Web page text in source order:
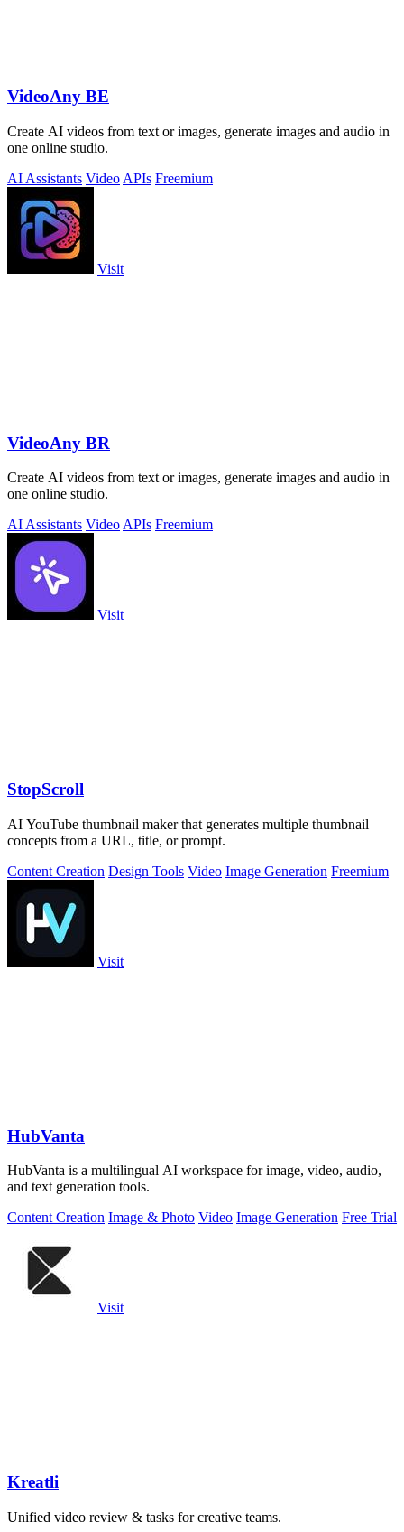
VideoAny BE
Create AI videos from text or images, generate images and audio in
one online studio.
AI Assistants Video APIs Freemium
Visit
VideoAny BR
Create AI videos from text or images, generate images and audio in
one online studio.
AI Assistants VideoAPIs Freemium
Visit
StopScroll
AI YouTube thumbnail maker that generates multiple thumbnail
concepts from a URL, title, or prompt.
Content Creation Design Tools Video Image Generation Freemium
Visit
HubVanta
HubVanta is a multilingual AI workspace for image, video, audio,
and text generation tools.
Content Creation Image & Photo Video Image Generation Free Trial
Visit
Kreatli
Unified video review & tasks for creative teams.